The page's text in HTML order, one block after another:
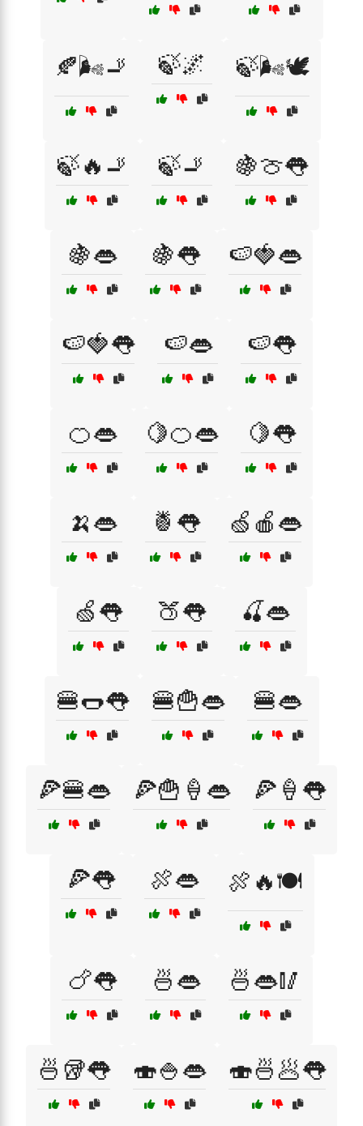
🍂🌬️🚬 🍃🌌 🍃🌬️🕊️
🍃🔥🚬 🍃🚬 🍇🍈👅
🍇👄 🍇👅 🍉🍓👄
🍉🍓👅 🍉👄 🍉👅
🍊👄 🍋🍊👄 🍋👅
🍌👄 🍍👅 🍏🍎👄
🍏👅 🍑👅 🍒👄
🍔🌭👅 🍔🍟👄 🍔👄
🍕🍔👄 🍕🍟🍦👄 🍕🍦👅
🍕👅 🍖👄 🍖🔥🍽️
🍗👅 🍜👄 🍜👄🥢
🍜🥡👅 🍣🍚👄 🍣🍜🥟👅